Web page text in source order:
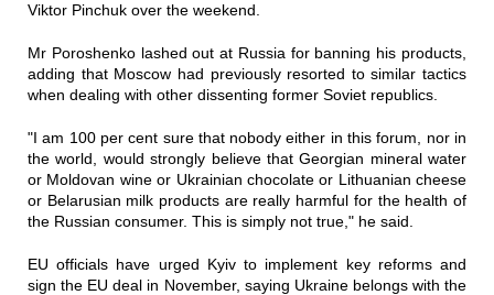
Viktor Pinchuk over the weekend.
Mr Poroshenko lashed out at Russia for banning his products,
adding that Moscow had previously resorted to similar tactics
when dealing with other dissenting former Soviet republics.
"I am 100 per cent sure that nobody either in this forum, nor in
the world, would strongly believe that Georgian mineral water
or Moldovan wine or Ukrainian chocolate or Lithuanian cheese
or Belarusian milk products are really harmful for the health of
the Russian consumer. This is simply not true," he said.
EU officials have urged Kyiv to implement key reforms and
sign the EU deal in November, saying Ukraine belongs with the